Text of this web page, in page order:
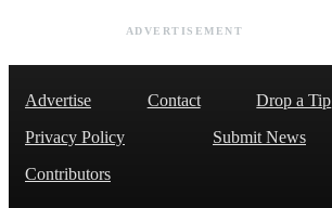
ADVERTISEMENT
Advertise Contact Drop a Tip
Privacy Policy
Submit News
Contributors